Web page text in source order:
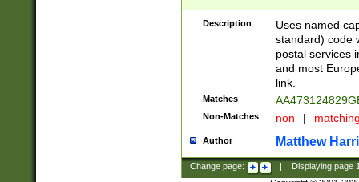
Description
Uses named
standard) code
postal services
and most
link.
Matches
Non-Matches non |
Author Matthew
Change page: Displaying page